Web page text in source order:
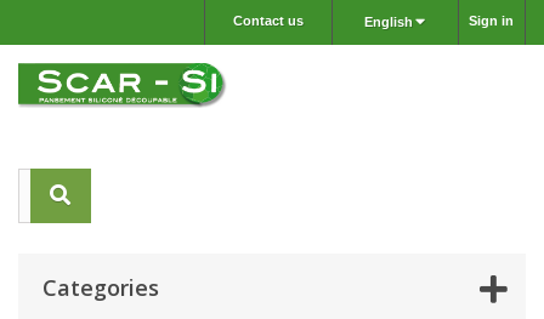
Sign in
English
Contact us
Categories